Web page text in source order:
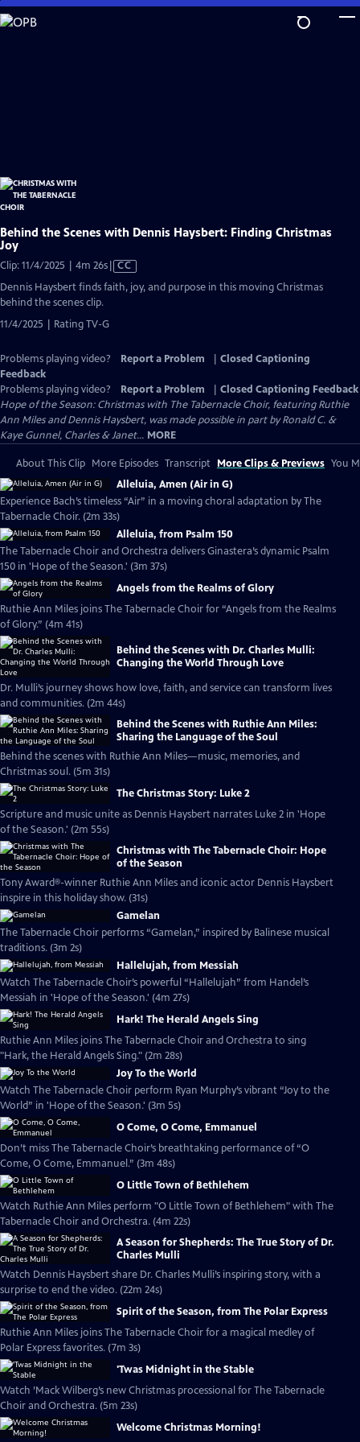
Skip
to
Behind the Scenes with Dennis Haysbert: Finding Christmas
Joy
Clip: 11/4/2025 | 4m 26sVideo
has
Closed
CC
Dennis Haysbert finds faith, joy, and purpose in this moving Christmas
behind the scenes clip.
11/4/2025 | Rating TV-G
Problems playing video? Report a Problem
Closed Captioning
Feedback
Problems playing video?
Report a Problem
Closed Captioning Feedback
Hope of the Season: Christmas with The Tabernacle Choir, featuring Ruthie
Ann Miles and Dennis Haysbert, was made possible in part by Ronald C. &
Kaye Gunnel, Charles & Janet... MORE
About This Clip More Episodes Transcript More Clips & Previews You
Alleluia, Amen (Air in G)
Experience Bach’s timeless “Air” in a moving choral adaptation by The
Tabernacle Choir. (2m 33s)
Alleluia, from Psalm 150
The Tabernacle Choir and Orchestra delivers Ginastera’s dynamic Psalm
150 in 'Hope of the Season.' (3m 37s)
Angels from the Realms of Glory
Ruthie Ann Miles joins The Tabernacle Choir for “Angels from the Realms
of Glory.” (4m 41s)
Behind the Scenes with Dr. Charles Mulli:
Changing the World Through Love
Dr. Mulli’s journey shows how love, faith, and service can transform lives
and communities. (2m 44s)
Behind the Scenes with Ruthie Ann Miles:
Sharing the Language of the Soul
Behind the scenes with Ruthie Ann Miles—music, memories, and
Christmas soul. (5m 31s)
The Christmas Story: Luke 2
Scripture and music unite as Dennis Haysbert narrates Luke 2 in 'Hope
of the Season.' (2m 55s)
Christmas with The Tabernacle Choir: Hope
of the Season
Tony Award®-winner Ruthie Ann Miles and iconic actor Dennis Haysbert
inspire in this holiday show. (31s)
Gamelan
The Tabernacle Choir performs “Gamelan,” inspired by Balinese musical
traditions. (3m 2s)
Hallelujah, from Messiah
Watch The Tabernacle Choir’s powerful “Hallelujah” from Handel’s
Messiah in 'Hope of the Season.' (4m 27s)
Hark! The Herald Angels Sing
Ruthie Ann Miles joins The Tabernacle Choir and Orchestra to sing
"Hark, the Herald Angels Sing." (2m 28s)
Joy To the World
Watch The Tabernacle Choir perform Ryan Murphy’s vibrant “Joy to the
World” in 'Hope of the Season.' (3m 5s)
O Come, O Come, Emmanuel
Don’t miss The Tabernacle Choir’s breathtaking performance of “O
Come, O Come, Emmanuel.” (3m 48s)
O Little Town of Bethlehem
Watch Ruthie Ann Miles perform "O Little Town of Bethlehem" with The
Tabernacle Choir and Orchestra. (4m 22s)
A Season for Shepherds: The True Story of Dr.
Charles Mulli
Watch Dennis Haysbert share Dr. Charles Mulli’s inspiring story, with a
surprise to end the video. (22m 24s)
Spirit of the Season, from The Polar Express
Ruthie Ann Miles joins The Tabernacle Choir for a magical medley of
Polar Express favorites. (7m 3s)
'Twas Midnight in the Stable
Watch ’Mack Wilberg’s new Christmas processional for The Tabernacle
Choir and Orchestra. (5m 23s)
Welcome Christmas Morning!